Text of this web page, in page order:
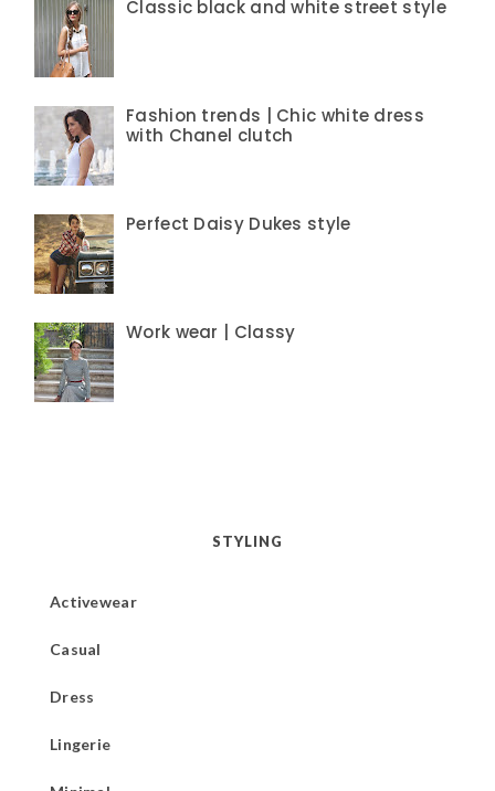
Classic black and white street style
Fashion trends | Chic white dress
with Chanel clutch
Perfect Daisy Dukes style
Work wear | Classy
STYLING
Activewear
Casual
Dress
Lingerie